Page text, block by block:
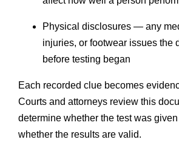
Physical disclosures — any
injuries, or footwear issues the
before testing began
Each recorded clue becomes
Courts and attorneys review this
determine whether the test was
whether the results are valid.